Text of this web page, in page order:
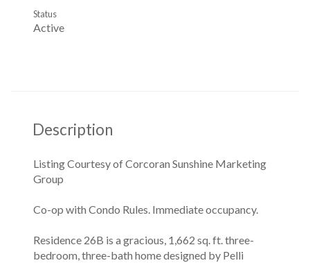
Active
Status
Description
Co-op with Condo Rules. Immediate occupancy.
Residence 26B is a gracious, 1,662 sq. ft. three-
bedroom, three-bath home designed by Pelli
Listing Courtesy of Corcoran Sunshine Marketing
Group